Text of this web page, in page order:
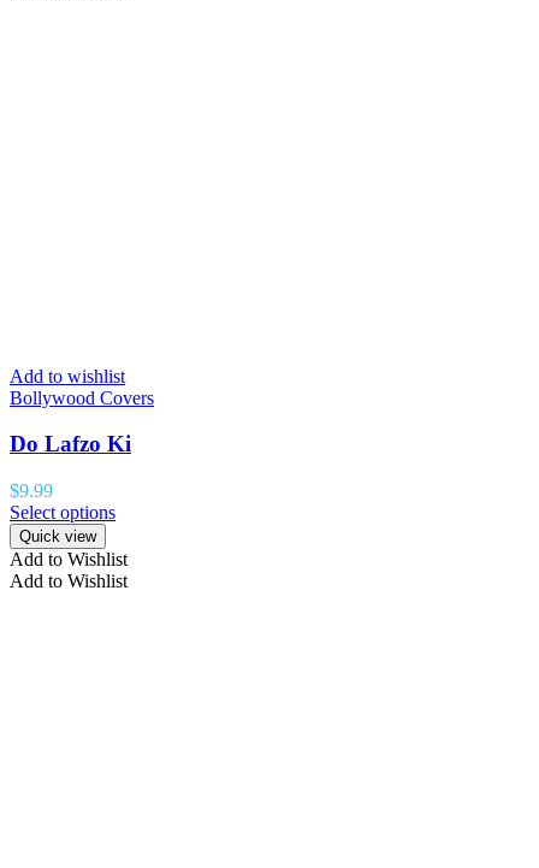
Add to wishlist
Bollywood Covers
Do Lafzo Ki
$9.99
Select options
Quick view
Add to Wishlist
Add to Wishlist